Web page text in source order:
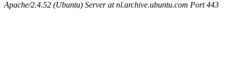
Apache/2.4.52 (Ubuntu) Server at nl.archive.ubuntu.com Port 443